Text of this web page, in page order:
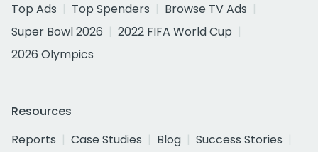
Top Ads
Top Spenders
Browse TV Ads
Super Bowl 2026
2022 FIFA World Cup
2026 Olympics
Resources
Reports
Case Studies Blog
Success Stories